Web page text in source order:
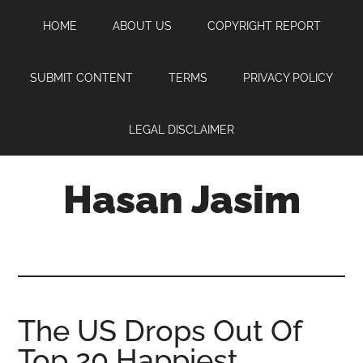
content
sidebar
HOME ABOUT US COPYRIGHT REPORT
SUBMIT CONTENT TERMS PRIVACY POLICY
LEGAL DISCLAIMER
Hasan Jasim
where
you
The US Drops Out Of